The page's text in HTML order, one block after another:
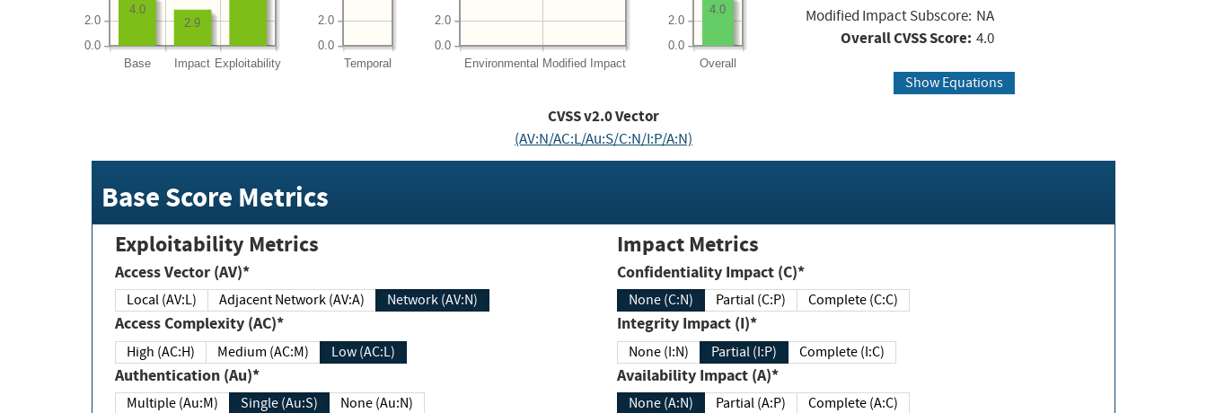
Base Impact Exploitability
0.0
2.0 2.9
4.0
Temporal
0.0
2.0
Environmental Modified Impact
0.0
2.0
Overall
0.0
2.0
4.0
Modified Impact Subscore: NA
Overall CVSS Score: 4.0
Show Equations
CVSS v2.0 Vector
(AV:N/AC:L/Au:S/C:N/I:P/A:N)
Base Score Metrics
Exploitability Metrics
Access Vector (AV)*
Local (AV:L) Adjacent Network (AV:A) Network (AV:N)
Access Complexity (AC)*
High (AC:H) Medium (AC:M) Low (AC:L)
Authentication (Au)*
Multiple (Au:M) Single (Au:S) None (Au:N)
Impact Metrics
Confidentiality Impact (C)*
None (C:N) Partial (C:P) Complete (C:C)
Integrity Impact (I)*
None (I:N) Partial (I:P) Complete (I:C)
Availability Impact (A)*
None (A:N) Partial (A:P) Complete (A:C)